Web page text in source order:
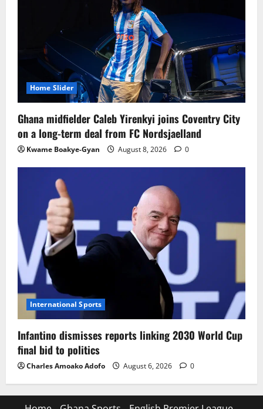
Home Slider
Ghana midfielder Caleb Yirenkyi joins Coventry City
on a long-term deal from FC Nordsjaelland
Kwame Boakye-Gyan August 8, 2026 0
International Sports
Infantino dismisses reports linking 2030 World Cup
final bid to politics
Charles Amoako Adofo August 6, 2026 0